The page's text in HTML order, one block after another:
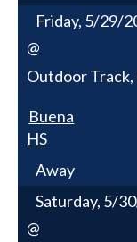
Friday, 5/29/
@
Outdoor Track,
Buena
HS
Away
Saturday, 5/
@